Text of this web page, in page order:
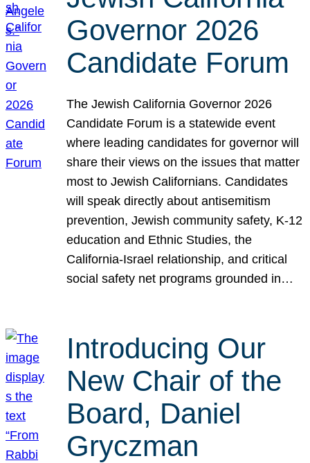
Governor 2026
Candidate Forum
The Jewish California Governor 2026
Candidate Forum is a statewide event
where leading candidates for governor will
share their views on the issues that matter
most to Jewish Californians. Candidates
will speak directly about antisemitism
prevention, Jewish community safety, K-12
education and Ethnic Studies, the
California-Israel relationship, and critical
social safety net programs grounded in…
Introducing Our
New Chair of the
Board, Daniel
Gryczman